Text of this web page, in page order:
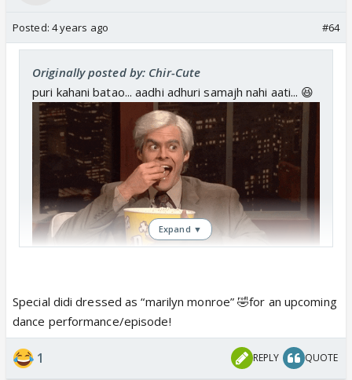
Posted: 4 years ago #64
Originally posted by: Chir-Cute
puri kahani batao... aadhi adhuri samajh nahi aati... 😆
Expand ▼
Special didi dressed as “marilyn monroe” 🤣for an upcoming
dance performance/episode!
1 REPLY QUOTE